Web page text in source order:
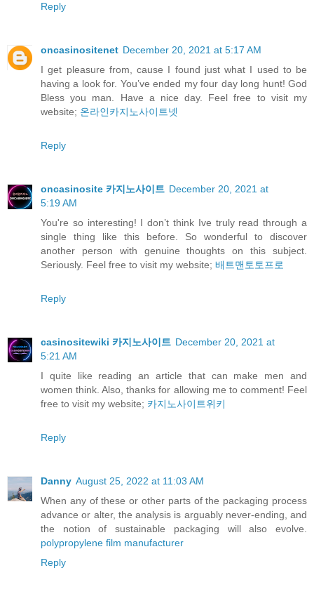
Reply
oncasinositenet December 20, 2021 at 5:17 AM
I get pleasure from, cause I found just what I used to be
having a look for. You’ve ended my four day long hunt! God
Bless you man. Have a nice day. Feel free to visit my
website; 온라인카지노사이트넷
Reply
oncasinosite 카지노사이트 December 20, 2021 at
5:19 AM
You're so interesting! I don’t think Ive truly read through a
single thing like this before. So wonderful to discover
another person with genuine thoughts on this subject.
Seriously. Feel free to visit my website; 배트맨토토프로
Reply
casinositewiki 카지노사이트 December 20, 2021 at
5:21 AM
I quite like reading an article that can make men and
women think. Also, thanks for allowing me to comment! Feel
free to visit my website; 카지노사이트위키
Reply
Danny August 25, 2022 at 11:03 AM
When any of these or other parts of the packaging process
advance or alter, the analysis is arguably never-ending, and
the notion of sustainable packaging will also evolve.
polypropylene film manufacturer
Reply